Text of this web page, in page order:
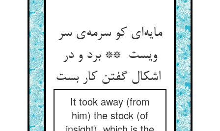
مایه‌ای کو سرمه‌ی سر
ویست ** برد و در
It took away (from
him) the stock (of